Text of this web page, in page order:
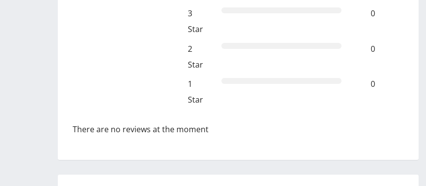
3
Star
0
2
Star
0
1
Star
0
There are no reviews at the moment